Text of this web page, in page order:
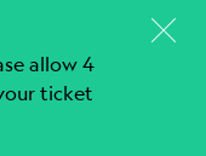
allow 4
ticket